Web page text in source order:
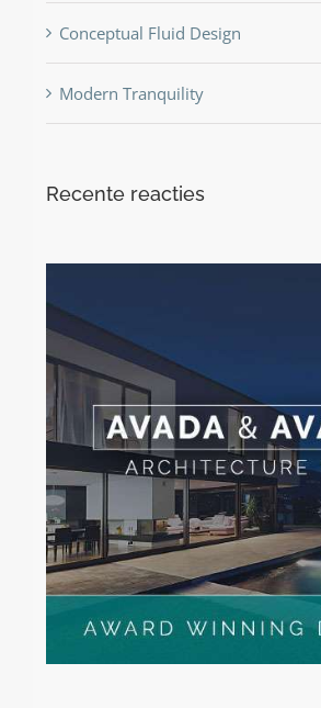
Conceptual Fluid Design
Modern Tranquility
Recente reacties